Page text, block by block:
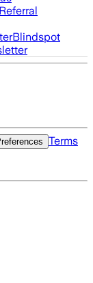
Referral
Blindspot
Terms